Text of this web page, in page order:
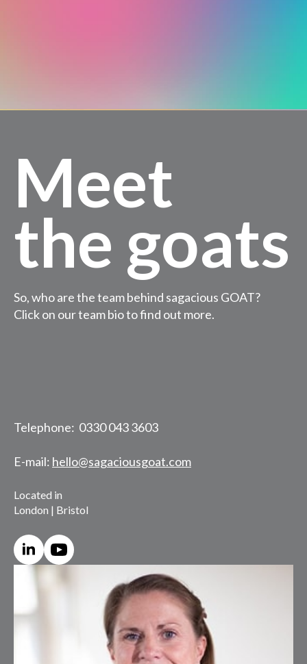
Meet
the goats
So, who are the team behind sagacious GOAT?
Click on our team bio to find out more.
Telephone: 0330 043 3603
E-mail: hello@sagaciousgoat.com
Located in
London | Bristol